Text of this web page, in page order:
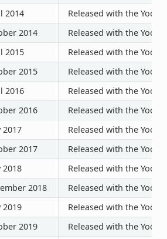
2014
Released with the Yocto
2014
Released with the Yocto
2015
Released with the Yocto
2015
Released with the Yocto
2016
Released with the Yocto
2016
Released with the Yocto
2017
Released with the Yocto
2017
Released with the Yocto
2018
Released with the Yocto
2018
Released with the Yocto
2019
Released with the Yocto
2019
Released with the Yocto